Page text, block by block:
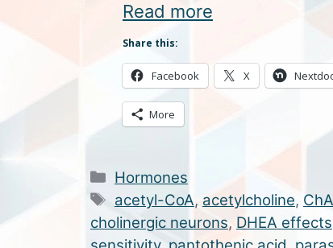
Read more
Share this:
Facebook X
More
Categories
Hormones
Tags
acetyl-CoA, acetylcholine,
cholinergic neurons, DHEA effects